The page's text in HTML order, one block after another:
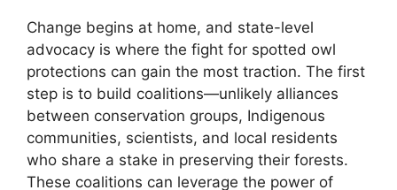
Change begins at home, and state-level
advocacy is where the fight for spotted owl
protections can gain the most traction. The first
step is to build coalitions—unlikely alliances
between conservation groups, Indigenous
communities, scientists, and local residents
who share a stake in preserving their forests.
These coalitions can leverage the power of